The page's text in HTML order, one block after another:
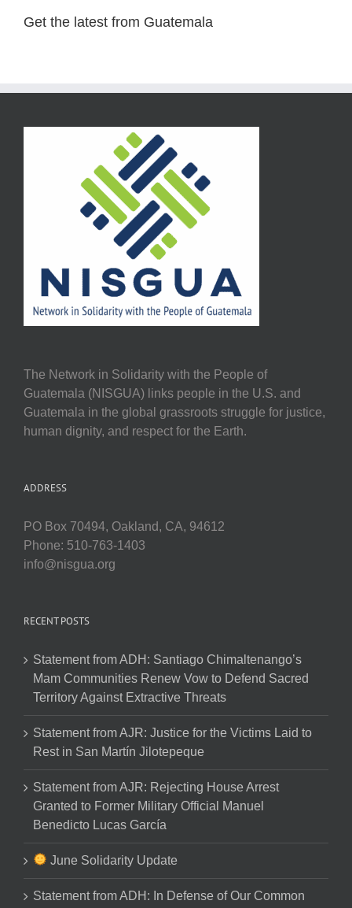
Get the latest from Guatemala
The Network in Solidarity with the People of
Guatemala (NISGUA) links people in the U.S. and
Guatemala in the global grassroots struggle for justice,
human dignity, and respect for the Earth.
ADDRESS
PO Box 70494, Oakland, CA, 94612
Phone: 510-763-1403
info@nisgua.org
RECENT POSTS
Statement from ADH: Santiago Chimaltenango’s
Mam Communities Renew Vow to Defend Sacred
Territory Against Extractive Threats
Statement from AJR: Justice for the Victims Laid to
Rest in San Martín Jilotepeque
Statement from AJR: Rejecting House Arrest
Granted to Former Military Official Manuel
Benedicto Lucas García
June Solidarity Update
Statement from ADH: In Defense of Our Common